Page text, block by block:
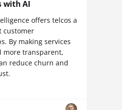
with AI
offers telcos a
customer
By making services
more transparent,
reduce churn and